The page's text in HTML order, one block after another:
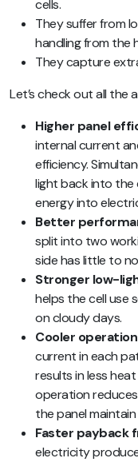
cells.
They suffer from
handling from the
They capture
Let’s check out all the
Higher panel
internal current
efficiency.
light back into the
energy into
Better
split into two
side has little to
Stronger low-
helps the cell use
on cloudy days.
Cooler
current in each
results in less
operation
the panel
Faster payback
electricity